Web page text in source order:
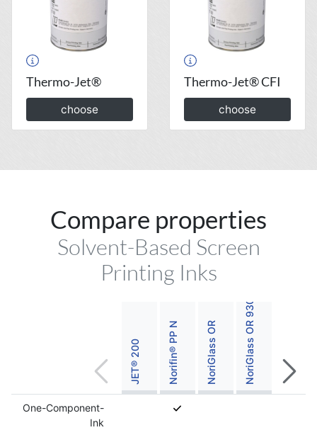
Thermo-Jet®
choose
Thermo-Jet® CFI
choose
Compare properties
Solvent-Based Screen
Printing Inks
JET® 200 Norifin® PP N NoriGlass OR NoriGlass OR 930 Titanium White
One-Component-
Ink